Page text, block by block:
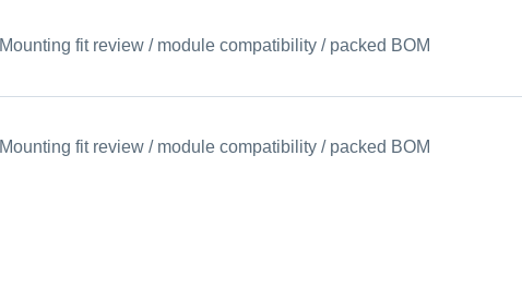
Mounting fit review / module compatibility / packed BOM
Mounting fit review / module compatibility / packed BOM